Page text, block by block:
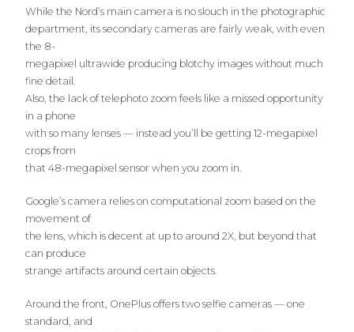
While the Nord’s main camera is no slouch in the photographic
department, its secondary cameras are fairly weak, with even
the 8-
megapixel ultrawide producing blotchy images without much
fine detail.
Also, the lack of telephoto zoom feels like a missed opportunity
in a phone
with so many lenses — instead you’ll be getting 12-megapixel
crops from
that 48-megapixel sensor when you zoom in.
Google’s camera relies on computational zoom based on the
movement of
the lens, which is decent at up to around 2X, but beyond that
can produce
strange artifacts around certain objects.
Around the front, OnePlus offers two selfie cameras — one
standard, and